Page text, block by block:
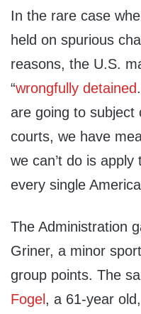
In the rare case
held on spurious
reasons, the U.S.
“wrongfully detained
are going to subject
courts, we have
we can’t do is
every single
The Administration
Griner, a minor
group points. The
Fogel , a 61-year